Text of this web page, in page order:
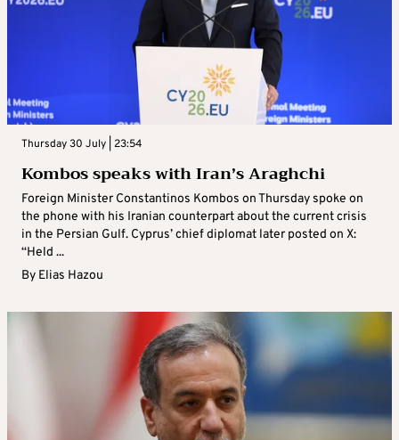
Thursday 30 July | 23:54
Kombos speaks with Iran’s Araghchi
Foreign Minister Constantinos Kombos on Thursday spoke on
the phone with his Iranian counterpart about the current crisis
in the Persian Gulf. Cyprus’ chief diplomat later posted on X:
“Held ...
By Elias Hazou